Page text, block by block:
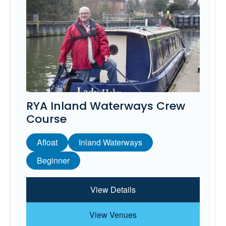
RYA Inland Waterways Crew
Course
Afloat
Inland Waterways
Beginner
View Details
View Venues